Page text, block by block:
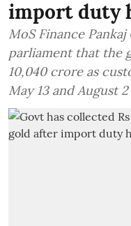
import duty
MoS Finance
parliament that the
10,040 crore as
May 13 and August 2